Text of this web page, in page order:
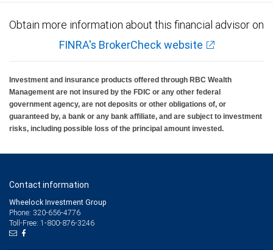
Obtain more information about this financial advisor on
FINRA's BrokerCheck website
Investment and insurance products offered through RBC Wealth
Management are not insured by the FDIC or any other federal
government agency, are not deposits or other obligations of, or
guaranteed by, a bank or any bank affiliate, and are subject to investment
risks, including possible loss of the principal amount invested.
Contact information
Wheelock Investment Group
Phone: 320-656-4776
Toll-Free: 1-800-876-3246